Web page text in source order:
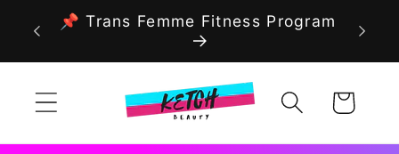
Skip to
content
📌 Trans Femme Fitness Program
Cart